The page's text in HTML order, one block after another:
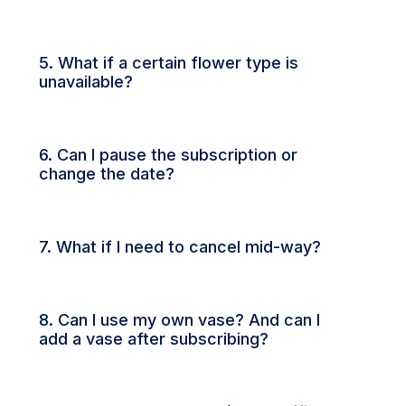
5. What if a certain flower type is
unavailable?
6. Can I pause the subscription or
change the date?
7. What if I need to cancel mid-way?
8. Can I use my own vase? And can I
add a vase after subscribing?